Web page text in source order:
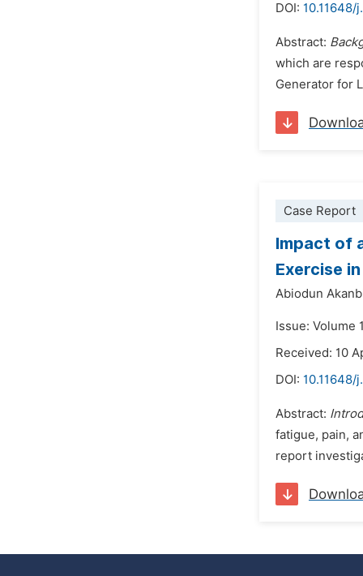
DOI: 10.11648/
Abstract:
which are
Generator for
Case Report
Impact of
Exercise
Abiodun
Issue: Volume
Received: 10
DOI: 10.11648/
Abstract:
fatigue, pain,
report